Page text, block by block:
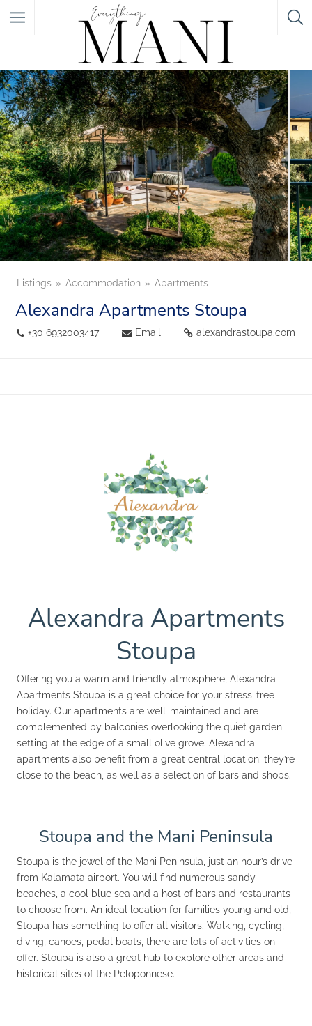
Featured Listings
Category
Category
Listings Accommodation Apartments
Alexandra Apartments Stoupa
+30 6932003417 Email alexandrastoupa.com
Alexandra Apartments
Stoupa
Offering you a warm and friendly atmosphere, Alexandra
Apartments Stoupa is a great choice for your stress-free
holiday. Our apartments are well-maintained and are
complemented by balconies overlooking the quiet garden
setting at the edge of a small olive grove. Alexandra
apartments also benefit from a great central location; they’re
close to the beach, as well as a selection of bars and shops.
Stoupa and the Mani Peninsula
Stoupa is the jewel of the Mani Peninsula, just an hour’s drive
from Kalamata airport. You will find numerous sandy
beaches, a cool blue sea and a host of bars and restaurants
to choose from. An ideal location for families young and old,
Stoupa has something to offer all visitors. Walking, cycling,
diving, canoes, pedal boats, there are lots of activities on
offer. Stoupa is also a great hub to explore other areas and
historical sites of the Peloponnese.